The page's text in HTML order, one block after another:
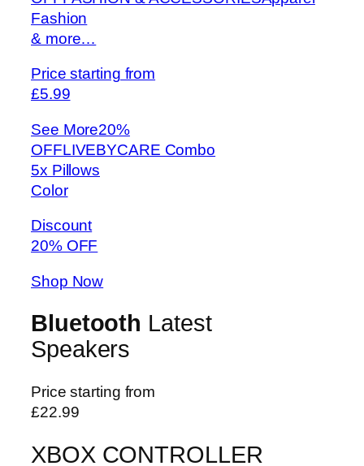
Fashion
& more…
Price starting from
£5.99
See More20%
OFFLIVEBYCARE Combo
5x Pillows
Color
Discount
20% OFF
Shop Now
Bluetooth Latest
Speakers
Price starting from
£22.99
XBOX CONTROLLER